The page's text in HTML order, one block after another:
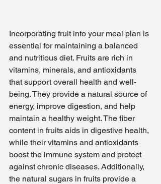
Incorporating fruit into your meal plan is
essential for maintaining a balanced
and nutritious diet. Fruits are rich in
vitamins, minerals, and antioxidants
that support overall health and well-
being. They provide a natural source of
energy, improve digestion, and help
maintain a healthy weight. The fiber
content in fruits aids in digestive health,
while their vitamins and antioxidants
boost the immune system and protect
against chronic diseases. Additionally,
the natural sugars in fruits provide a